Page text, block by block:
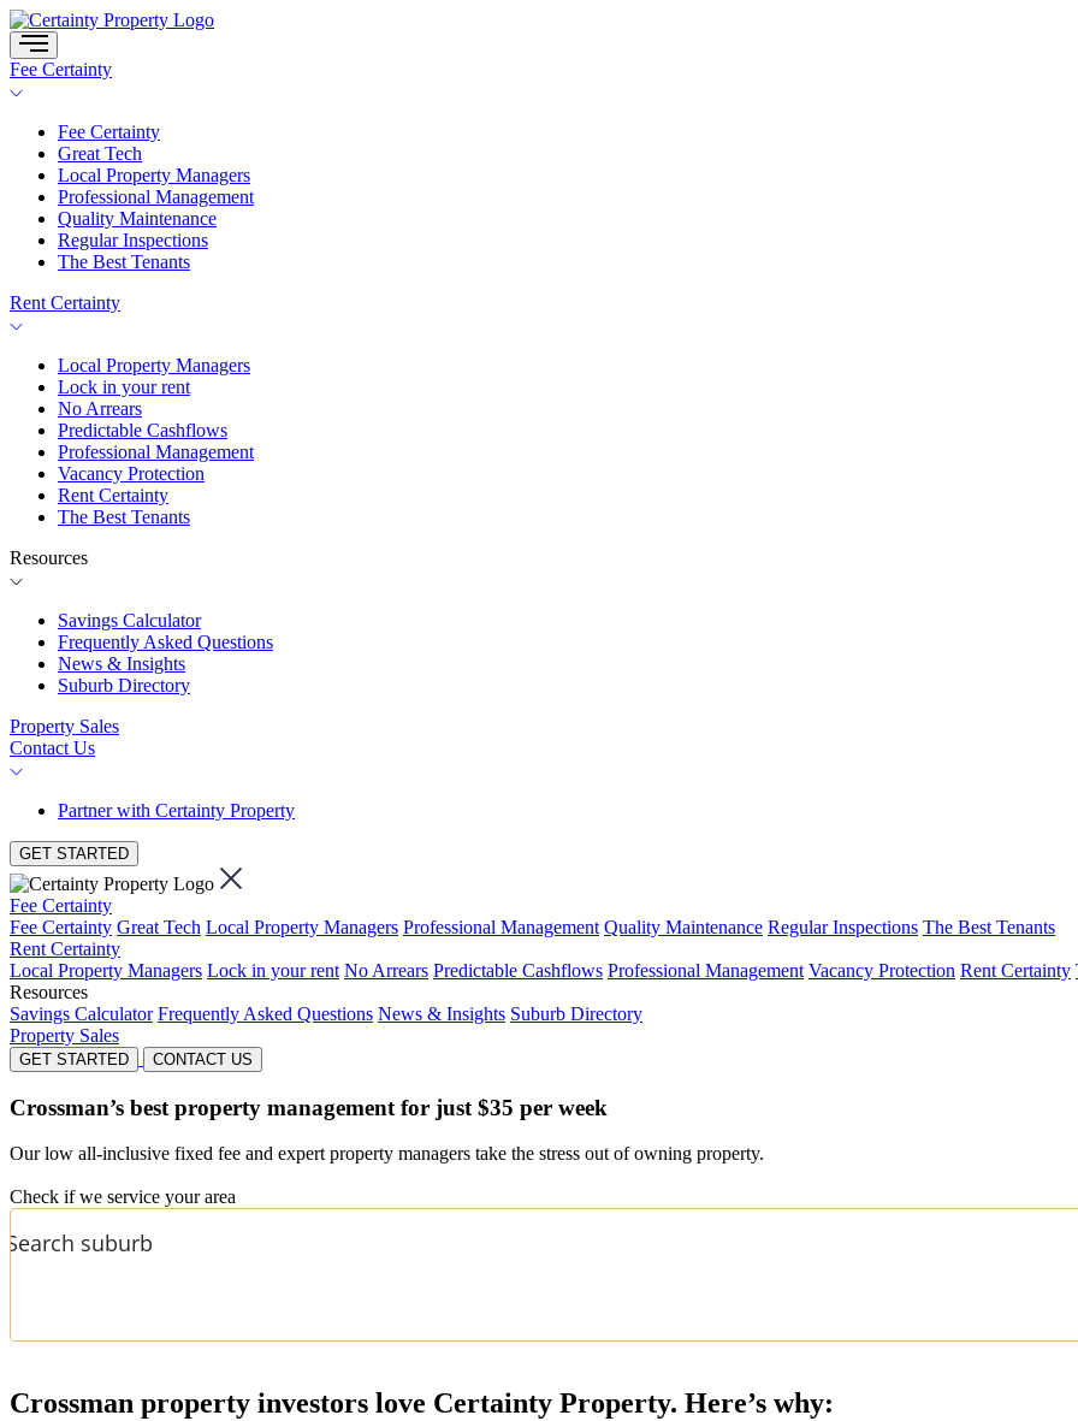
Skip
to
content
Fee Certainty
Fee Certainty
Great Tech
Local Property Managers
Professional Management
Quality Maintenance
Regular Inspections
The Best Tenants
Rent Certainty
Local Property Managers
Lock in your rent
No Arrears
Predictable Cashflows
Professional Management
Vacancy Protection
Rent Certainty
The Best Tenants
Resources
Savings Calculator
Frequently Asked Questions
News & Insights
Suburb Directory
Property Sales
Contact Us
Partner with Certainty Property
GET STARTED
Fee Certainty
Fee Certainty Great Tech Local Property Managers Professional Management Quality Maintenance Regular Inspections The Best Tenants
Rent Certainty
Local Property Managers Lock in your rent No Arrears Predictable Cashflows Professional Management Vacancy Protection Rent Certainty
Resources
Savings Calculator Frequently Asked Questions News & Insights Suburb Directory
Property Sales
GET STARTED CONTACT US
Crossman’s best property management for just $35 per week
Our low all-inclusive fixed fee and expert property managers take the stress out of owning property.
Check if we service your area
Crossman property investors love Certainty Property. Here’s why: